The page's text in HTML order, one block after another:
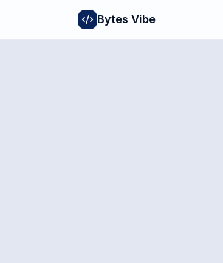
Bytes Vibe